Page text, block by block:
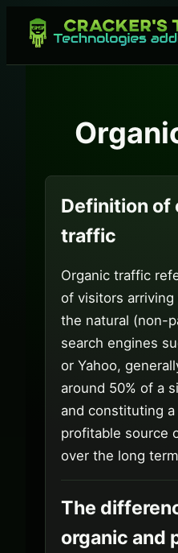
Definition of
traffic
Organic traffic
of visitors
the natural (non-
search engines
or Yahoo,
around 50% of a
and constituting
profitable source
over the long
The
organic and